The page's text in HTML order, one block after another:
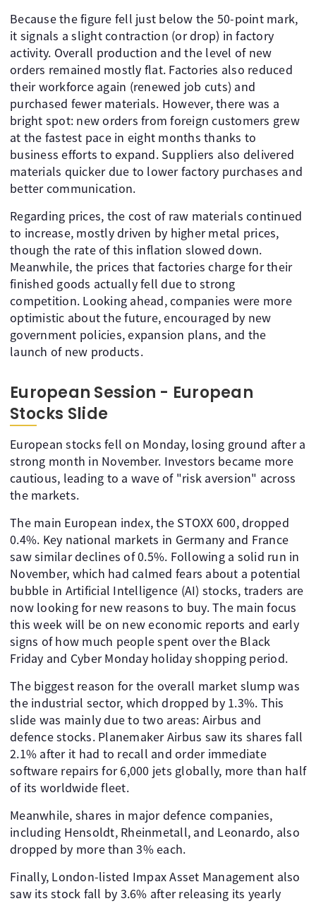
Because the figure fell just below the 50-point mark,
it signals a slight contraction (or drop) in factory
activity. Overall production and the level of new
orders remained mostly flat. Factories also reduced
their workforce again (renewed job cuts) and
purchased fewer materials. However, there was a
bright spot: new orders from foreign customers grew
at the fastest pace in eight months thanks to
business efforts to expand. Suppliers also delivered
materials quicker due to lower factory purchases and
better communication.
Regarding prices, the cost of raw materials continued
to increase, mostly driven by higher metal prices,
though the rate of this inflation slowed down.
Meanwhile, the prices that factories charge for their
finished goods actually fell due to strong
competition. Looking ahead, companies were more
optimistic about the future, encouraged by new
government policies, expansion plans, and the
launch of new products.
European Session - European
Stocks Slide
European stocks fell on Monday, losing ground after a
strong month in November. Investors became more
cautious, leading to a wave of "risk aversion" across
the markets.
The main European index, the STOXX 600, dropped
0.4%. Key national markets in Germany and France
saw similar declines of 0.5%. Following a solid run in
November, which had calmed fears about a potential
bubble in Artificial Intelligence (AI) stocks, traders are
now looking for new reasons to buy. The main focus
this week will be on new economic reports and early
signs of how much people spent over the Black
Friday and Cyber Monday holiday shopping period.
The biggest reason for the overall market slump was
the industrial sector, which dropped by 1.3%. This
slide was mainly due to two areas: Airbus and
defence stocks. Planemaker Airbus saw its shares fall
2.1% after it had to recall and order immediate
software repairs for 6,000 jets globally, more than half
of its worldwide fleet.
Meanwhile, shares in major defence companies,
including Hensoldt, Rheinmetall, and Leonardo, also
dropped by more than 3% each.
Finally, London-listed Impax Asset Management also
saw its stock fall by 3.6% after releasing its yearly